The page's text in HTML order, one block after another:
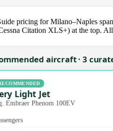
pricing for Milano–Naples
Citation XLS+) at the top.
aircraft · 3
Light Jet
Embraer Phenom 100EV